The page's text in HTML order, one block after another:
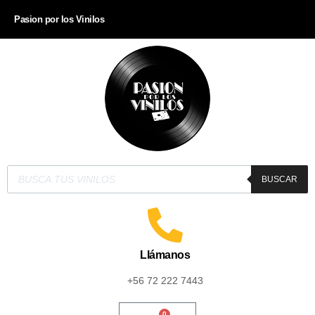
Pasion por los Vinilos
BUSCAR
Llámanos
+56 72 222 7443